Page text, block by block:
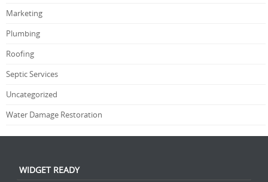
Marketing
Plumbing
Roofing
Septic Services
Uncategorized
Water Damage Restoration
WIDGET READY